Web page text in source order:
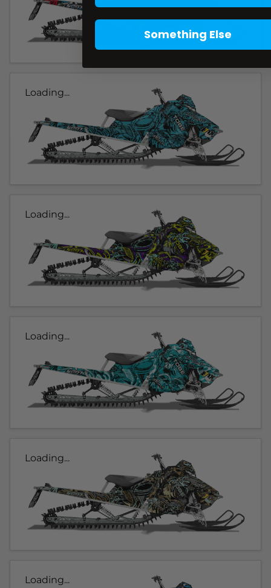
Loading...
Loading...
Loading...
Loading...
Loading...
Something Else